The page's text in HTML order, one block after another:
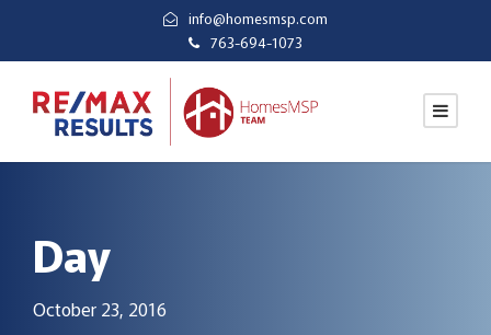
info@homesmsp.com
763-694-1073
Day
October 23, 2016